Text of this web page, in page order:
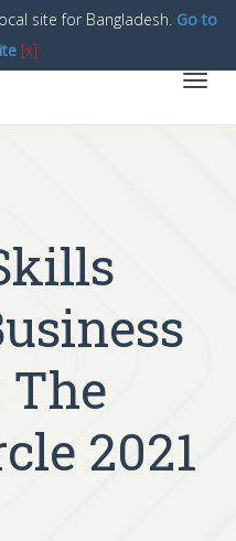
2021
site for Bangladesh. Go to
[x]